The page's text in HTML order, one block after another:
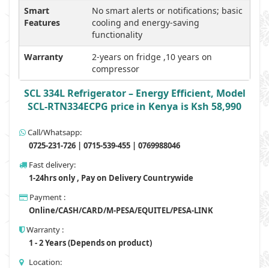
Smart
Features
No smart alerts or notifications; basic
cooling and energy-saving
functionality
Warranty
2-years on fridge ,10 years on
compressor
SCL 334L Refrigerator – Energy Efficient, Model
SCL-RTN334ECPG price in Kenya is Ksh 58,990
Call/Whatsapp:
0725-231-726 | 0715-539-455 | 0769988046
Fast delivery:
1-24hrs only , Pay on Delivery Countrywide
Payment :
Online/CASH/CARD/M-PESA/EQUITEL/PESA-LINK
Warranty :
1 - 2 Years (Depends on product)
Location: